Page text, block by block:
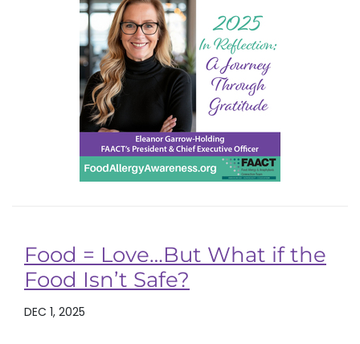
Food = Love…But What if the
Food Isn’t Safe?
DEC 1, 2025